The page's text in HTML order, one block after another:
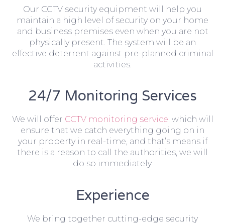
Our CCTV security equipment will help you
maintain a high level of security on your home
and business premises even when you are not
physically present. The system will be an
effective deterrent against pre-planned criminal
activities.
24/7 Monitoring Services
We will offer CCTV monitoring service, which will
ensure that we catch everything going on in
your property in real-time, and that’s means if
there is a reason to call the authorities, we will
do so immediately.
Experience
We bring together cutting-edge security